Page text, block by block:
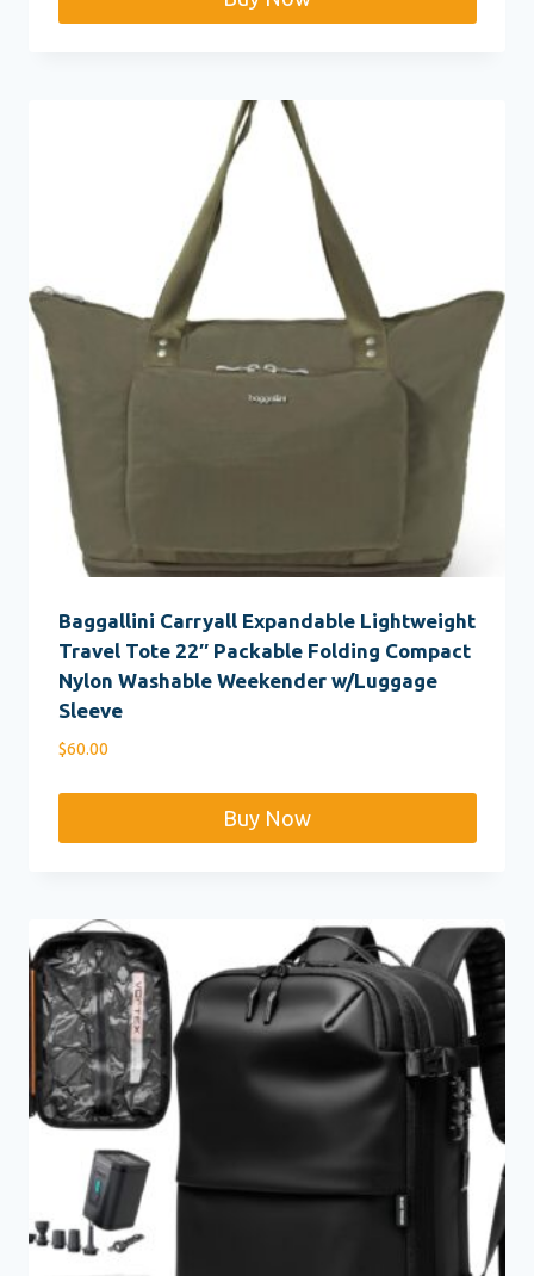
Baggallini Carryall Expandable Lightweight
Travel Tote 22″ Packable Folding Compact
Nylon Washable Weekender w/Luggage
Sleeve
$60.00
Buy Now